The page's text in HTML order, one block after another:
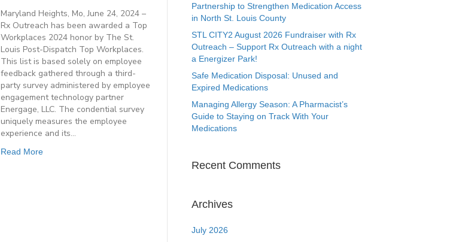
Maryland Heights, Mo, June 24, 2024 –
Rx Outreach has been awarded a Top
Workplaces 2024 honor by The St.
Louis Post-Dispatch Top Workplaces.
This list is based solely on employee
feedback gathered through a third-
party survey administered by employee
engagement technology partner
Energage, LLC. The condential survey
uniquely measures the employee
experience and its…
Read More
Partnership to Strengthen Medication Access
in North St. Louis County
STL CITY2 August 2026 Fundraiser with Rx
Outreach – Support Rx Outreach with a night
a Energizer Park!
Safe Medication Disposal: Unused and
Expired Medications
Managing Allergy Season: A Pharmacist’s
Guide to Staying on Track With Your
Medications
Recent Comments
Archives
July 2026